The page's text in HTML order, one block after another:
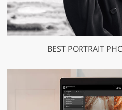
BEST PORTRAIT